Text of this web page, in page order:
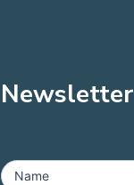
Newsletter
-
Name